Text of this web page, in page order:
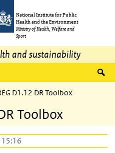
National Institute for Public
Health and the Environment
Ministry of Health, Welfare and
Sport
and sustainability
D1.12 DR Toolbox
Toolbox